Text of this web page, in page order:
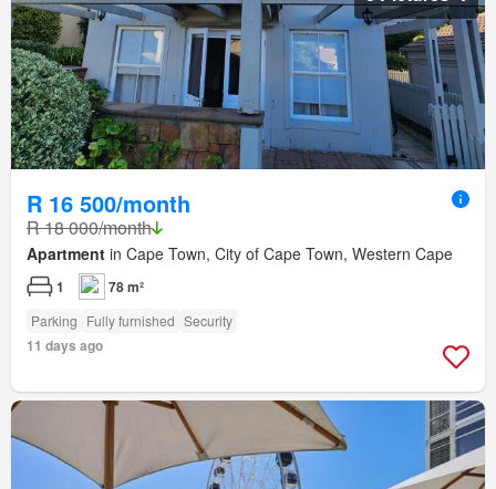
R 16 500/month
R 18 000/month
Apartment in Cape Town, City of Cape Town, Western Cape
1 78 m²
Parking Fully furnished Security
11 days ago